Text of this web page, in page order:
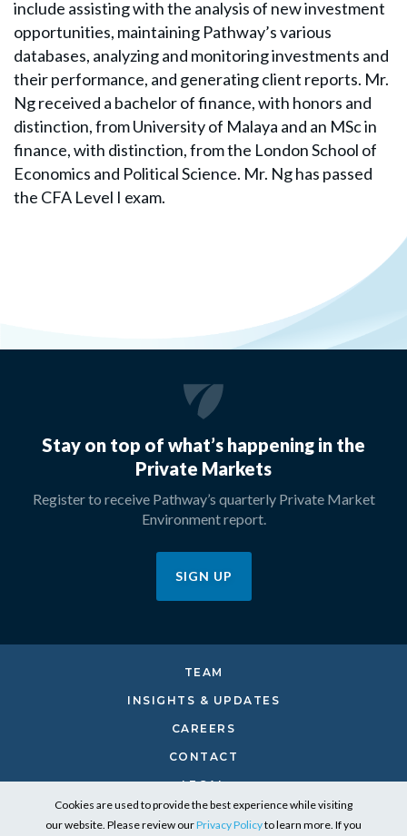
include assisting with the analysis of new investment
opportunities, maintaining Pathway’s various
databases, analyzing and monitoring investments and
their performance, and generating client reports. Mr.
Ng received a bachelor of finance, with honors and
distinction, from University of Malaya and an MSc in
finance, with distinction, from the London School of
Economics and Political Science. Mr. Ng has passed
the CFA Level I exam.
Stay on top of what’s happening in the
Private Markets
Register to receive Pathway’s quarterly Private Market
Environment report.
SIGN UP
TEAM
INSIGHTS & UPDATES
CAREERS
CONTACT
LEGAL
PRIVACY
Cookies are used to provide the best experience while visiting
our website. Please review ourPrivacy Policyto learn more. If you